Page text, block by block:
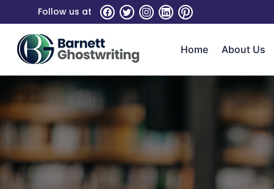
To
Content
Follow us at
Home About Us